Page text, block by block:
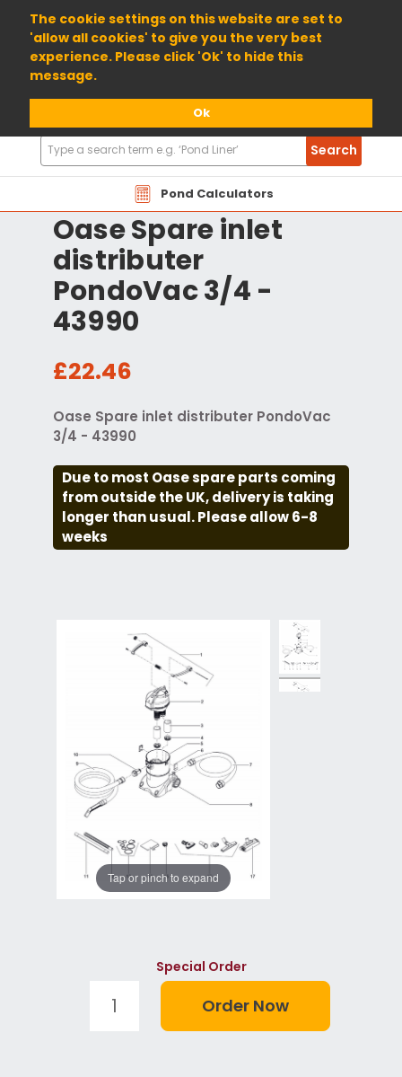
The cookie settings on this website are set to
'allow all cookies' to give you the very best
experience. Please click 'Ok' to hide this
message.
Ok
01904 698800
Pond Calculators
Search
Products
Search
Oase Spare inlet
distributer
PondoVac 3/4 -
43990
£22.46
Oase Spare inlet distributer PondoVac
3/4 - 43990
Due to most Oase spare parts coming
from outside the UK, delivery is taking
longer than usual. Please allow 6-8
weeks
Tap or pinch to expand
Special Order